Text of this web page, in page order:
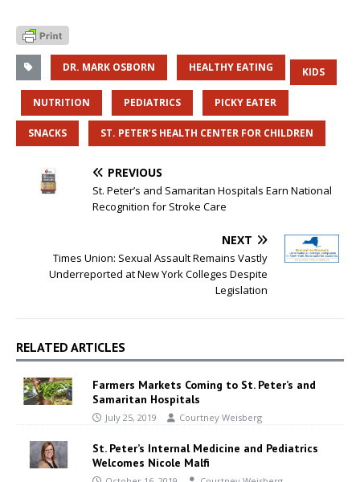
DR. MARK OSBORN HEALTHY EATING KIDS
NUTRITION PEDIATRICS PICKY EATER
SNACKS ST. PETER’S HEALTH CENTER FOR CHILDREN
PREVIOUS
St. Peter’s and Samaritan Hospitals Earn National
Recognition for Stroke Care
NEXT
Times Union: Sexual Assault Remains Vastly
Underreported at New York Colleges Despite
Legislation
RELATED ARTICLES
Farmers Markets Coming to St. Peter’s and
Samaritan Hospitals
July 25, 2019 Courtney Weisberg
St. Peter’s Internal Medicine and Pediatrics
Welcomes Nicole Malfi